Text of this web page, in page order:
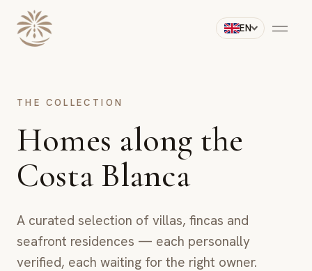
EN
THE COLLECTION
Homes along the
Costa Blanca
A curated selection of villas, fincas and
seafront residences — each personally
verified, each waiting for the right owner.